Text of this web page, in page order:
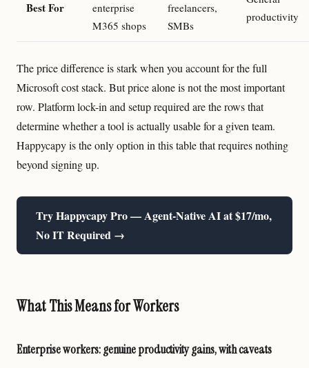
Best For
enterprise
M365 shops
freelancers,
SMBs
productivity
The price difference is stark when you account for the full
Microsoft cost stack. But price alone is not the most important
row. Platform lock-in and setup required are the rows that
determine whether a tool is actually usable for a given team.
Happycapy is the only option in this table that requires nothing
beyond signing up.
Try Happycapy Pro — Agent-Native AI at $17/mo,
No IT Required →
What This Means for Workers
Enterprise workers: genuine productivity gains, with caveats